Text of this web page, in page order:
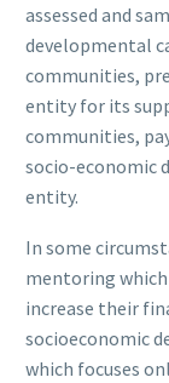
assessed and
developmental
communities,
entity for its
communities,
socio-economic
entity.
In some
mentoring
increase their
socioeconomic
which focuses